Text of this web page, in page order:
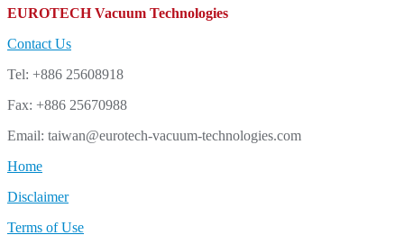
EUROTECH Vacuum Technologies
Contact Us
Tel: +886 25608918
Fax: +886 25670988
Email: taiwan@eurotech-vacuum-technologies.com
Home
Disclaimer
Terms of Use